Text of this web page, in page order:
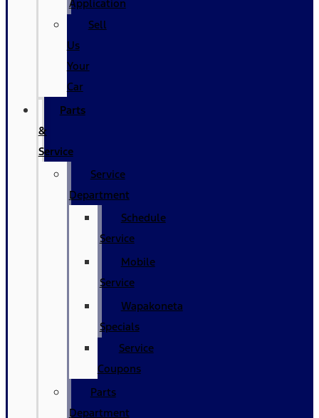
Application
Sell
Us
Your
Car
Parts
&
Service
Service
Department
Schedule
Service
Mobile
Service
Wapakoneta
Specials
Service
Coupons
Parts
Department